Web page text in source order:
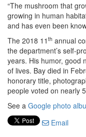
“The mushroom that
growing in human
and has even been
The 2018 11 th annual
the department’s self-
years. His humor, good
of lives. Bay died in
honorary title,
people voted on nearly
See a Google photo
Email